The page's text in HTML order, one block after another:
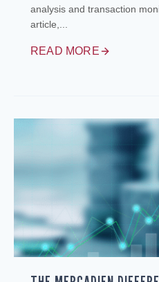
analysis and transaction
article,...
READ MORE